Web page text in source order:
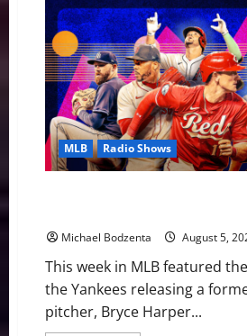
Digest:
Rookie
Signs
Extension,
First
Woman
Umpire
in
MLB
MLB Radio Shows
Michael Bodzenta August 5,
This week in MLB featured
the Yankees releasing a
pitcher, Bryce Harper...